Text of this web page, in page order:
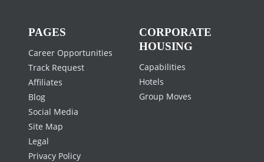
PAGES
Career Opportunities
Track Request
Affiliates
Blog
Social Media
Site Map
Legal
Privacy Policy
CORPORATE
HOUSING
Capabilities
Hotels
Group Moves